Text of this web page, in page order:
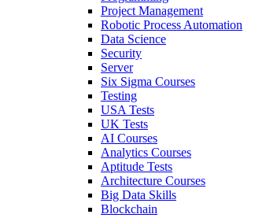
Project Management
Robotic Process Automation
Data Science
Security
Server
Six Sigma Courses
Testing
USA Tests
UK Tests
AI Courses
Analytics Courses
Aptitude Tests
Architecture Courses
Big Data Skills
Blockchain